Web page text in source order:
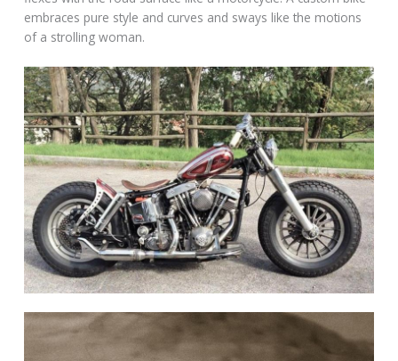
embraces pure style and curves and sways like the motions
of a strolling woman.